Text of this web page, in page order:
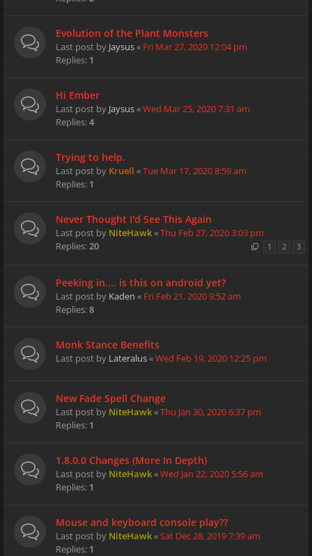
Evolution of the Plant Monsters
Last post by Jaysus« Fri Mar 27, 2020 12:04 pm
Replies: 1
Hi Ember
Last post by Jaysus«Wed Mar 25, 2020 7:31 am
Replies:4
Trying to help.
Last post by Kruell «Tue Mar 17, 2020 8:59 am
Replies: 1
Never Thought I'd See This Again
Last post by NiteHawk«Thu Feb 27, 2020 3:03 pm
Replies:20 1 2 3
Peeking in.... is this on android yet?
Last post by Kaden « Fri Feb 21, 2020 9:52 am
Replies:8
Monk Stance Benefits
Last post by Lateralus«Wed Feb 19, 2020 12:25 pm
New Fade Spell Change
Last post by NiteHawk«Thu Jan 30, 2020 6:37 pm
Replies: 1
1.8.0.0 Changes (More In Depth)
Last post by NiteHawk«Wed Jan 22, 2020 5:56 am
Replies: 1
Mouse and keyboard console play??
Last post by NiteHawk«Sat Dec 28, 2019 7:39 am
Replies: 1